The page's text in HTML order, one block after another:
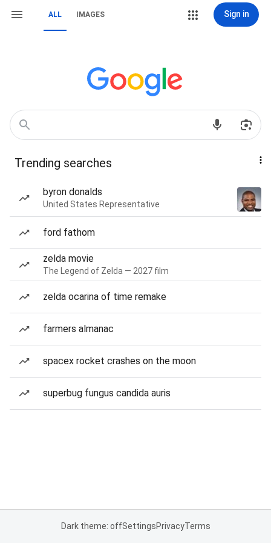
ALL IMAGES Sign in
Trending searches
byron donalds
United States Representative
ford fathom
zelda movie
The Legend of Zelda — 2027 film
zelda ocarina of time remake
farmers almanac
spacex rocket crashes on the moon
superbug fungus candida auris
Dark theme: offSettingsPrivacyTerms